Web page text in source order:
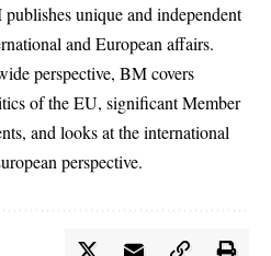
unique and independent
and European affairs.
perspective, BM covers
of the EU, significant Member
and looks at the international
perspective.